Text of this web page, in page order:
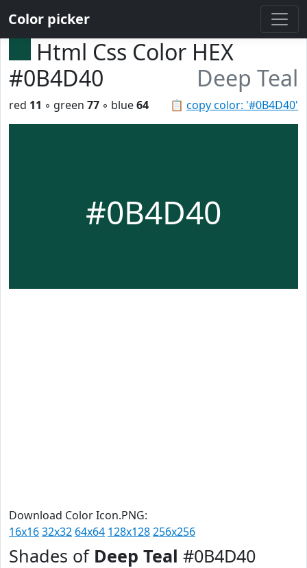
Color picker
Html Css Color HEX
#0B4D40
Deep Teal
📋 copy color: '#0B4D40'
red 11 ◦ green 77 ◦ blue64
#0B4D40
Download Color Icon.PNG:
16x1632x32 64x64 128x128256x256
Shades of Deep Teal #0B4D40